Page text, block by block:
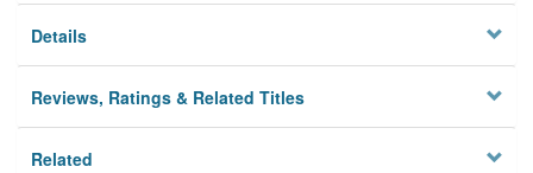
Details
Reviews, Ratings & Related Titles
Related